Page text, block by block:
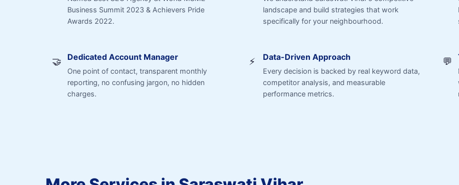
Business Summit 2023 & Achievers Pride
Awards 2022.
landscape and build strategies that work
specifically for your neighbourhood.
🤝 Dedicated Account Manager
One point of contact, transparent monthly
reporting, no confusing jargon, no hidden
charges.
⚡ Data-Driven Approach
Every decision is backed by real keyword data,
competitor analysis, and measurable
performance metrics.
💬